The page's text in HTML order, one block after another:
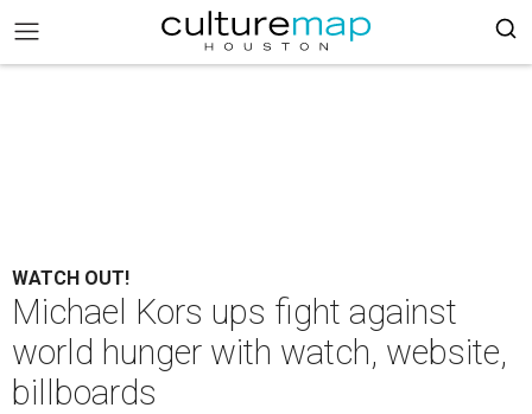
WATCH OUT!
Michael Kors ups fight against
world hunger with watch, website,
billboards